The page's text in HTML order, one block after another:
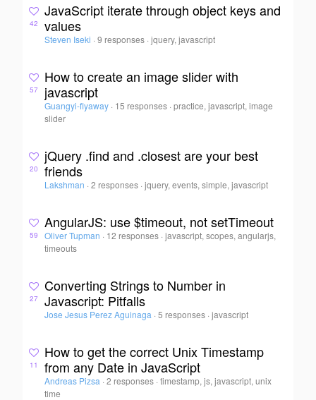
42
JavaScript iterate through object keys and
values
Steven Iseki · 9 responses ·jquery, javascript
57
How to create an image slider with
javascript
Guangyi-flyaway · 15 responses ·practice, javascript, image
slider
20
jQuery .find and .closest are your best
friends
Lakshman · 2 responses ·jquery, events, simple, javascript
59
AngularJS: use $timeout, not setTimeout
Oliver Tupman · 12 responses ·javascript, scopes, angularjs,
timeouts
27
Converting Strings to Number in
Javascript: Pitfalls
Jose Jesus Perez Aguinaga · 5 responses ·javascript
11
How to get the correct Unix Timestamp
from any Date in JavaScript
Andreas Pizsa · 2 responses ·timestamp, js, javascript, unix
time